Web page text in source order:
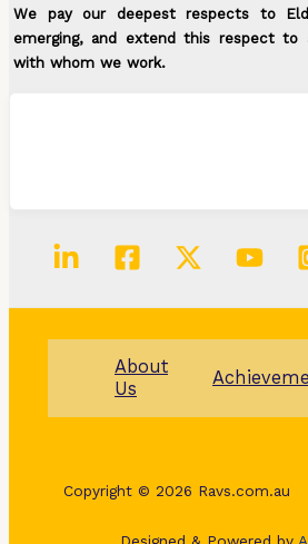
We pay our deepest respects to
emerging, and extend this respect to
with whom we work.
About
Us
Copyright © 2026 Ravs.com.au